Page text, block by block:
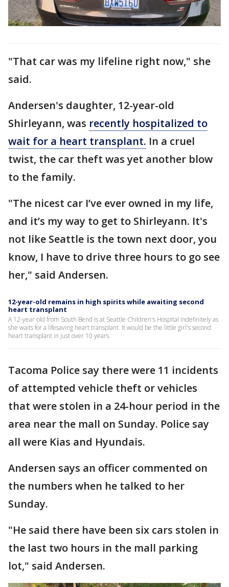
"That car was my lifeline right now," she
said.
Andersen's daughter, 12-year-old
Shirleyann, was recently hospitalized to
wait for a heart transplant. In a cruel
twist, the car theft was yet another blow
to the family.
"The nicest car I’ve ever owned in my life,
and it’s my way to get to Shirleyann. It's
not like Seattle is the town next door, you
know, I have to drive three hours to go see
her," said Andersen.
12-year-old remains in high spirits while awaiting second
heart transplant
A 12-year-old from South Bend is at Seattle Children's Hospital indefinitely as
she waits for a lifesaving heart transplant. It would be the little girl's second
heart transplant in just over 10 years.
Tacoma Police say there were 11 incidents
of attempted vehicle theft or vehicles
that were stolen in a 24-hour period in the
area near the mall on Sunday. Police say
all were Kias and Hyundais.
Andersen says an officer commented on
the numbers when he talked to her
Sunday.
"He said there have been six cars stolen in
the last two hours in the mall parking
lot," said Andersen.